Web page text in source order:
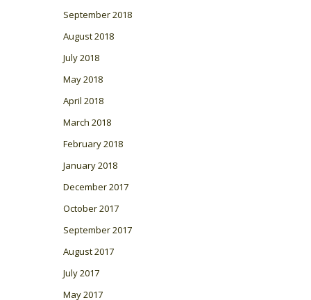
September 2018
August 2018
July 2018
May 2018
April 2018
March 2018
February 2018
January 2018
December 2017
October 2017
September 2017
August 2017
July 2017
May 2017